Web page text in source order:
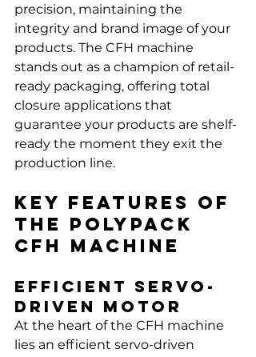
precision, maintaining the
integrity and brand image of your
products. The CFH machine
stands out as a champion of retail-
ready packaging, offering total
closure applications that
guarantee your products are shelf-
ready the moment they exit the
production line.
Key Features of
the Polypack
CFH Machine
Efficient Servo-
Driven Motor
At the heart of the CFH machine
lies an efficient servo-driven